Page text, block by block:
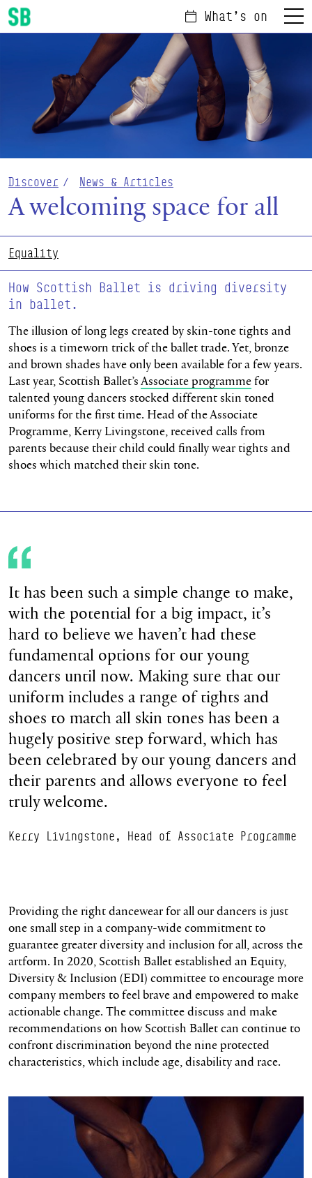
Scottish Ballet
What's on Menu
Discover News & Articles
A welcoming space for all
Equality
How Scottish Ballet is driving diversity
in ballet.
The illusion of long legs created by skin-tone tights and
shoes is a timeworn trick of the ballet trade. Yet, bronze
and brown shades have only been available for a few years.
Last year, Scottish Ballet’sAssociate programmefor
talented young dancers stocked different skin toned
uniforms for the first time. Head of the Associate
Programme, Kerry Livingstone, received calls from
parents because their child could finally wear tights and
shoes which matched their skin tone.
It has been such a simple change to make,
with the potential for a big impact, it’s
hard to believe we haven’t had these
fundamental options for our young
dancers until now. Making sure that our
uniform includes a range of tights and
shoes to match all skin tones has been a
hugely positive step forward, which has
been celebrated by our young dancers and
their parents and allows everyone to feel
truly welcome.
Kerry Livingstone, Head of Associate Programme
Providing the right dancewear for all our dancers is just
one small step in a company-wide commitment to
guarantee greater diversity and inclusion for all, across the
artform. In 2020, Scottish Ballet established an Equity,
Diversity & Inclusion (EDI) committee to encourage more
company members to feel brave and empowered to make
actionable change. The committee discuss and make
recommendations on how Scottish Ballet can continue to
confront discrimination beyond the nine protected
characteristics, which include age, disability and race.